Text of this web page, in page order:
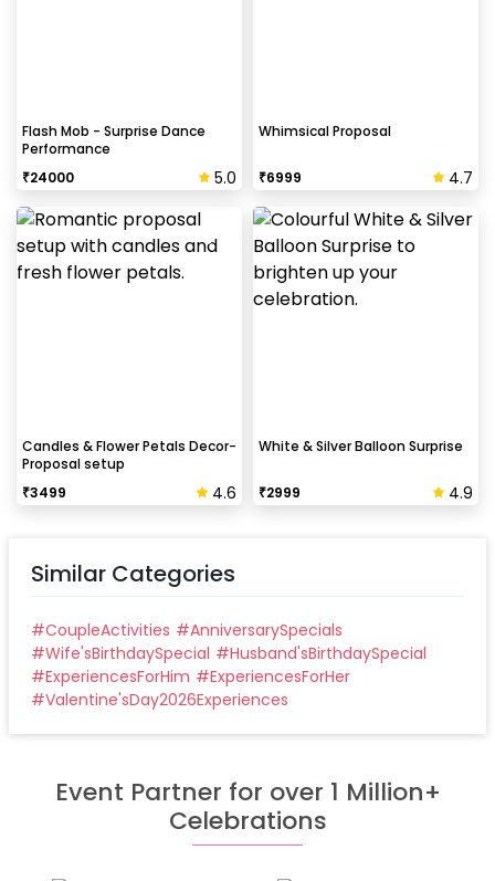
Flash Mob - Surprise Dance
Performance
₹24000 5.0
Whimsical Proposal
₹6999 4.7
Candles & Flower Petals Decor-
Proposal setup
₹3499 4.6
White & Silver Balloon Surprise
₹2999 4.9
Similar Categories
#CoupleActivities #AnniversarySpecials
#Wife'sBirthdaySpecial #Husband'sBirthdaySpecial
#ExperiencesForHim #ExperiencesForHer
#Valentine'sDay2026Experiences
Event Partner for over 1 Million+
Celebrations